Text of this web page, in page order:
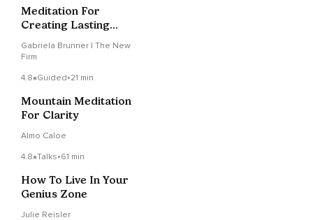
Meditation For
Creating Lasting
Gabriela Brunner | The New
Firm
4.8 Guided•21 min
Mountain Meditation
For Clarity
Almo Caloe
4.8 Talks•61 min
How To Live In Your
Genius Zone
Julie Reisler